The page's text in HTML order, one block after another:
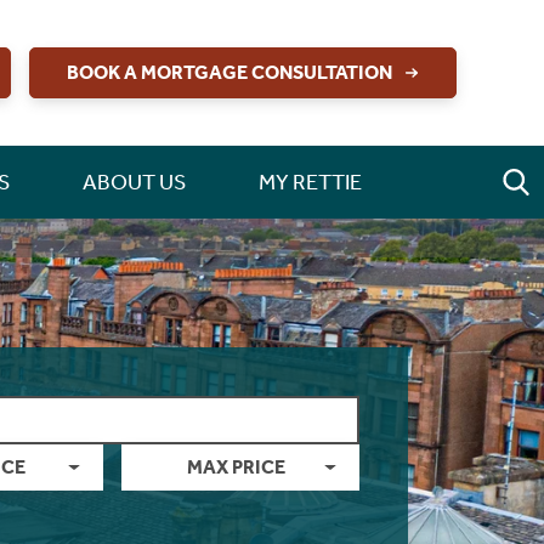
BOOK A MORTGAGE CONSULTATION
ABOUT US MY RETTIE
MAX PRICE